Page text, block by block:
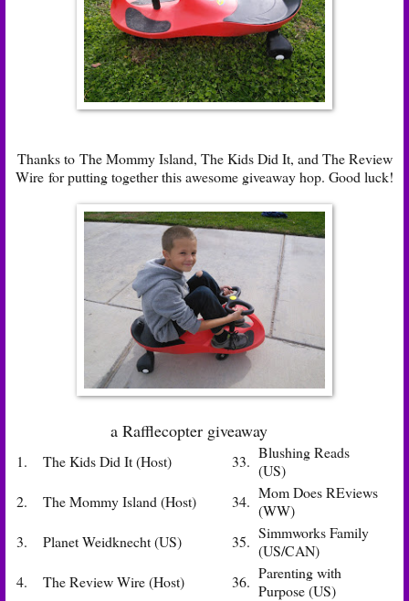
Thanks to The Mommy Island, The Kids Did It, and The Review
Wire for putting together this awesome giveaway hop. Good luck!
a Rafflecopter giveaway
1. The Kids Did It (Host) 33. Blushing Reads
(US)
2.
The Mommy Island (Host) 34. Mom Does REviews
(WW)
3.
Planet Weidknecht (US) 35. Simmworks Family
(US/CAN)
4.
The Review Wire (Host) 36. Parenting with
Purpose (US)